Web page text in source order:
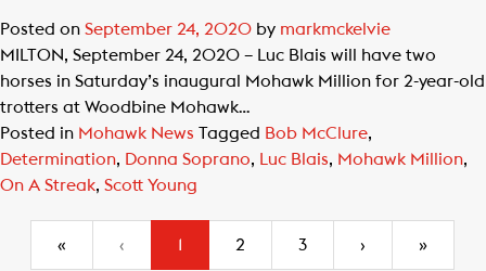
Posted on September 24, 2020 by markmckelvie
MILTON, September 24, 2020 – Luc Blais will have two
horses in Saturday’s inaugural Mohawk Million for 2-year-old
trotters at Woodbine Mohawk…
Posted in Mohawk News Tagged Bob McClure,
Determination, Donna Soprano, Luc Blais, Mohawk Million,
On A Streak, Scott Young
« ‹ 1 (current)
2 3 › »